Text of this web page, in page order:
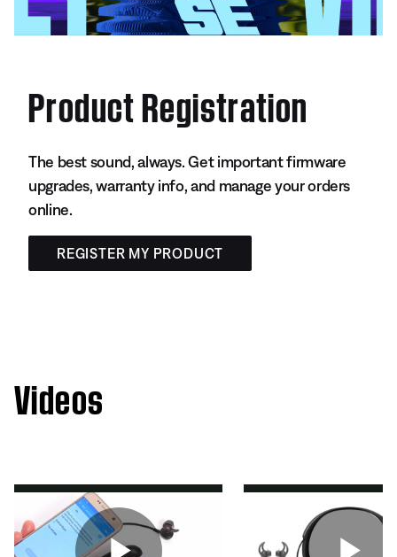
Product Registration
The best sound, always. Get important firmware
upgrades, warranty info, and manage your orders
online.
REGISTER MY PRODUCT
Videos